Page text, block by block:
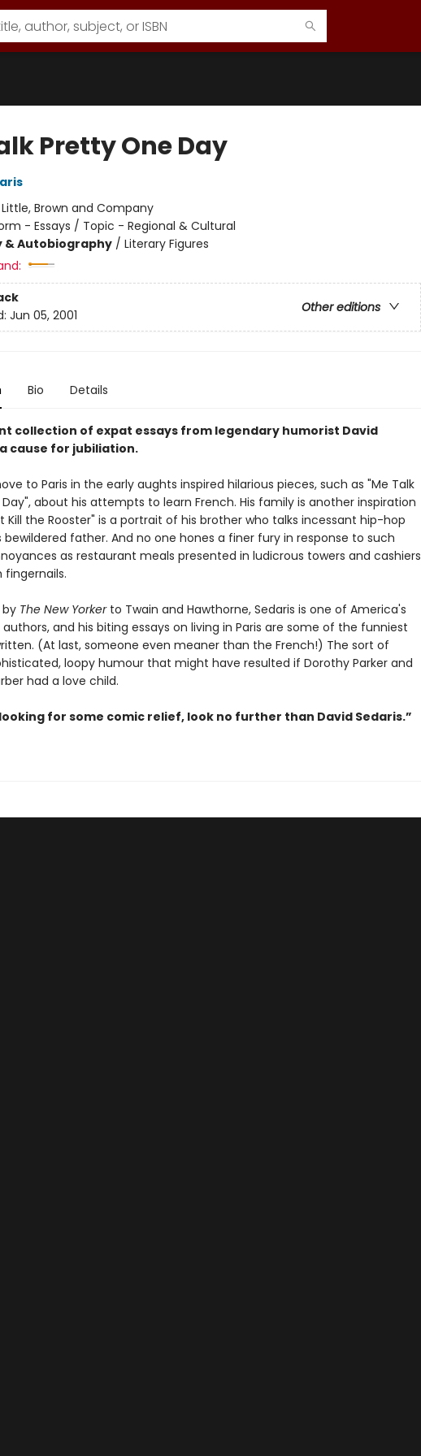
Pretty One Day
Little, Brown and Company
- Essays / Topic - Regional & Cultural
& Autobiography/ Literary Figures
Other editions
Jun 05, 2001
Bio Details
collection of expat essays from legendary humorist David
cause for jubiliation.
to Paris in the early aughts inspired hilarious pieces, such as "Me Talk
about his attempts to learn French. His family is another inspiration
Kill the Rooster" is a portrait of his brother who talks incessant hip-hop
bewildered father. And no one hones a finer fury in response to such
as restaurant meals presented in ludicrous towers and cashiers
The New Yorkerto Twain and Hawthorne, Sedaris is one of America's
and his biting essays on living in Paris are some of the funniest
(At last, someone even meaner than the French!) The sort of
loopy humour that might have resulted if Dorothy Parker and
had a love child.
for some comic relief, look no further than David Sedaris.”